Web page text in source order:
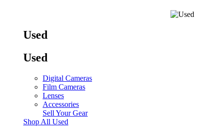
Used
Used
Digital Cameras
Film Cameras
Lenses
Accessories
Sell Your Gear
Shop All Used